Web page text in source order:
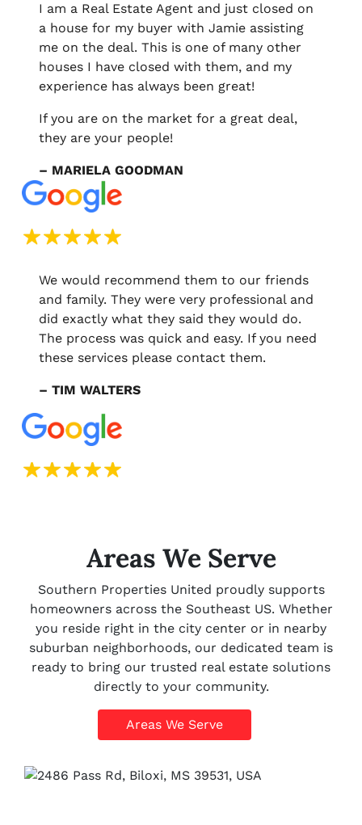
I am a Real Estate Agent and just closed on
a house for my buyer with Jamie assisting
me on the deal. This is one of many other
houses I have closed with them, and my
experience has always been great!
If you are on the market for a great deal,
they are your people!
– MARIELA GOODMAN
We would recommend them to our friends
and family. They were very professional and
did exactly what they said they would do.
The process was quick and easy. If you need
these services please contact them.
– TIM WALTERS
Areas We Serve
Southern Properties United proudly supports
homeowners across the Southeast US. Whether
you reside right in the city center or in nearby
suburban neighborhoods, our dedicated team is
ready to bring our trusted real estate solutions
directly to your community.
Areas We Serve